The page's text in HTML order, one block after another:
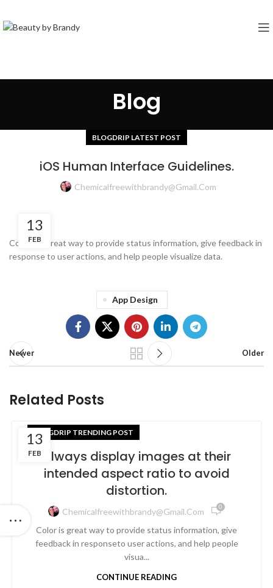
Blog
BLOGDRIP LATEST POST
iOS Human Interface Guidelines.
Chemicalfreewithbrandy@gmail.com
13
FEB
Color is a great way to provide status information, give feedback in
response to user actions, and help people visualize data.
App Design
Newer Older
Related Posts
13
FEB
BLOGDRIP TRENDING POST
Always display images at their
intended aspect ratio to avoid
distortion.
Chemicalfreewithbrandy@gmail.com 0
Color is great way to provide status information, give
feedback in responseto user actions, and help people
visua...
CONTINUE READING